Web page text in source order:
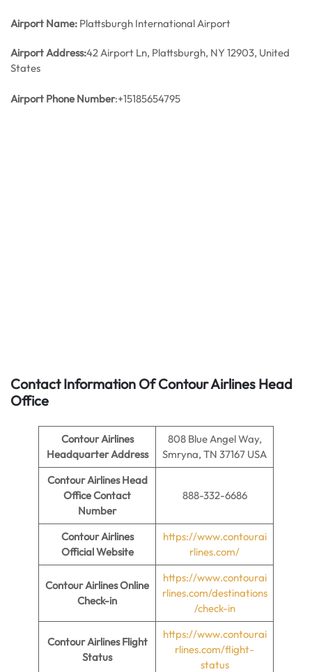
Airport Name: Plattsburgh International Airport
Airport Address:42 Airport Ln, Plattsburgh, NY 12903, United
States
Airport Phone Number:+15185654795
Contact Information Of Contour Airlines Head
Office
Contour Airlines
Headquarter Address
808 Blue Angel Way,
Smryna, TN 37167 USA
Contour Airlines Head
Office Contact
Number
888-332-6686
Contour Airlines
Official Website
https://www.contourai
rlines.com/
Contour Airlines Online
Check-in
https://www.contourai
rlines.com/destinations
/check-in
Contour Airlines Flight
Status
https://www.contourai
rlines.com/flight-
status